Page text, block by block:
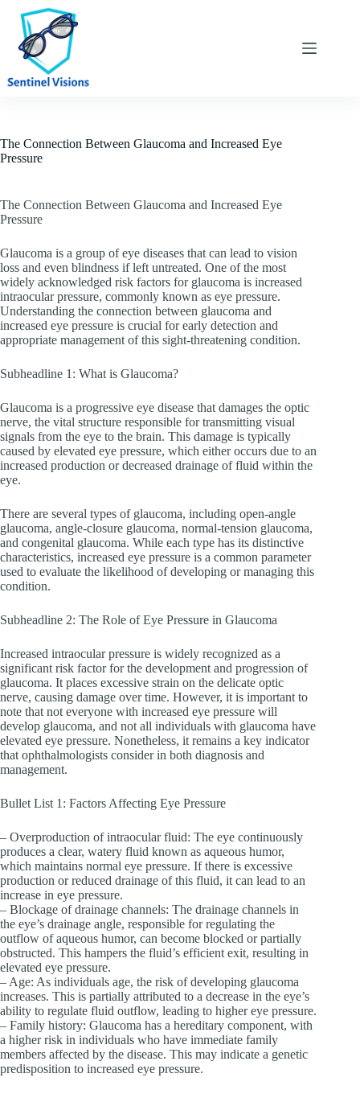
content
The Connection Between Glaucoma and Increased Eye
Pressure
The Connection Between Glaucoma and Increased Eye
Pressure
Glaucoma is a group of eye diseases that can lead to vision
loss and even blindness if left untreated. One of the most
widely acknowledged risk factors for glaucoma is increased
intraocular pressure, commonly known as eye pressure.
Understanding the connection between glaucoma and
increased eye pressure is crucial for early detection and
appropriate management of this sight-threatening condition.
Subheadline 1: What is Glaucoma?
Glaucoma is a progressive eye disease that damages the optic
nerve, the vital structure responsible for transmitting visual
signals from the eye to the brain. This damage is typically
caused by elevated eye pressure, which either occurs due to an
increased production or decreased drainage of fluid within the
eye.
There are several types of glaucoma, including open-angle
glaucoma, angle-closure glaucoma, normal-tension glaucoma,
and congenital glaucoma. While each type has its distinctive
characteristics, increased eye pressure is a common parameter
used to evaluate the likelihood of developing or managing this
condition.
Subheadline 2: The Role of Eye Pressure in Glaucoma
Increased intraocular pressure is widely recognized as a
significant risk factor for the development and progression of
glaucoma. It places excessive strain on the delicate optic
nerve, causing damage over time. However, it is important to
note that not everyone with increased eye pressure will
develop glaucoma, and not all individuals with glaucoma have
elevated eye pressure. Nonetheless, it remains a key indicator
that ophthalmologists consider in both diagnosis and
management.
Bullet List 1: Factors Affecting Eye Pressure
– Overproduction of intraocular fluid: The eye continuously
produces a clear, watery fluid known as aqueous humor,
which maintains normal eye pressure. If there is excessive
production or reduced drainage of this fluid, it can lead to an
increase in eye pressure.
– Blockage of drainage channels: The drainage channels in
the eye’s drainage angle, responsible for regulating the
outflow of aqueous humor, can become blocked or partially
obstructed. This hampers the fluid’s efficient exit, resulting in
elevated eye pressure.
– Age: As individuals age, the risk of developing glaucoma
increases. This is partially attributed to a decrease in the eye’s
ability to regulate fluid outflow, leading to higher eye pressure.
– Family history: Glaucoma has a hereditary component, with
a higher risk in individuals who have immediate family
members affected by the disease. This may indicate a genetic
predisposition to increased eye pressure.